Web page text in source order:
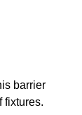
barrier
fixtures.